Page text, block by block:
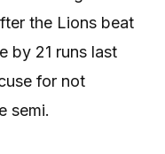
the Lions beat
by 21 runs last
for not
semi.